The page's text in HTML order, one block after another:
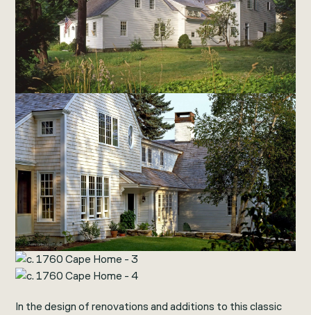
In the design of renovations and additions to this classic